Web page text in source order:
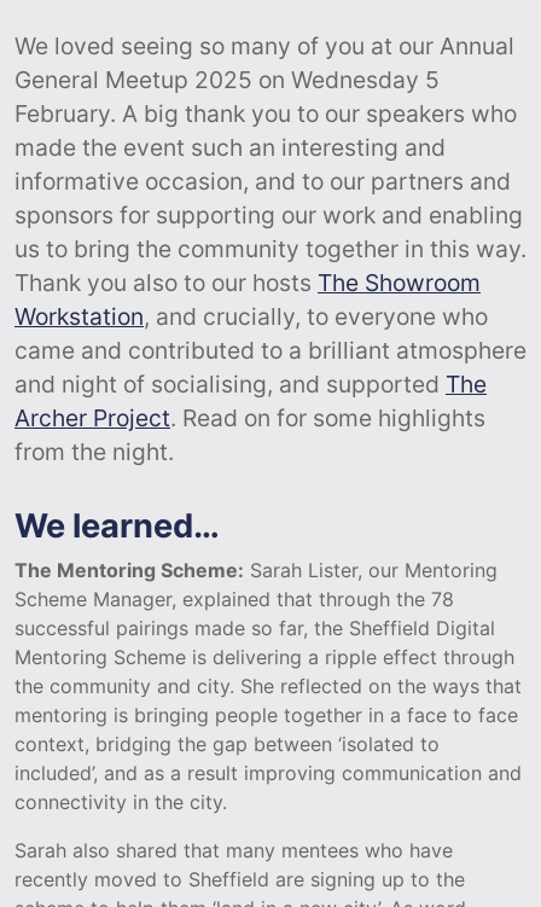
We loved seeing so many of you at our Annual
General Meetup 2025 on Wednesday 5
February. A big thank you to our speakers who
made the event such an interesting and
informative occasion, and to our partners and
sponsors for supporting our work and enabling
us to bring the community together in this way.
Thank you also to our hosts The Showroom
Workstation, and crucially, to everyone who
came and contributed to a brilliant atmosphere
and night of socialising, and supported The
Archer Project. Read on for some highlights
from the night.
We learned…
The Mentoring Scheme: Sarah Lister, our Mentoring
Scheme Manager, explained that through the 78
successful pairings made so far, the Sheffield Digital
Mentoring Scheme is delivering a ripple effect through
the community and city. She reflected on the ways that
mentoring is bringing people together in a face to face
context, bridging the gap between ‘isolated to
included’, and as a result improving communication and
connectivity in the city.
Sarah also shared that many mentees who have
recently moved to Sheffield are signing up to the